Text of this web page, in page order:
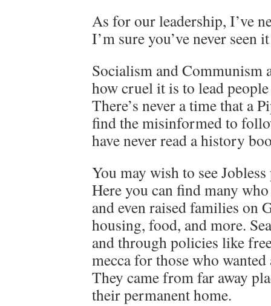
As for our leadership, I’ve
I’m sure you’ve never seen
Socialism and Communism
how cruel it is to lead
There’s never a time that a
find the misinformed to
have never read a history
You may wish to see
Here you can find many
and even raised families on
housing, food, and more.
and through policies like
mecca for those who
They came from far away
their permanent home.